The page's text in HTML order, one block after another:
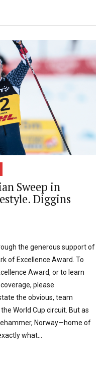
Sweep in
Diggins
the generous support of
of Excellence Award. To
Award, or to learn
please
the obvious, team
World Cup circuit. But as
Norway—home of
what...